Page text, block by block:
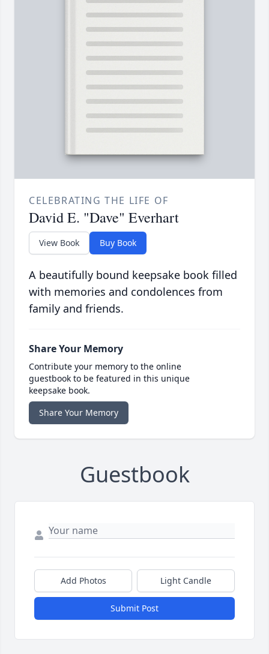
CELEBRATING THE LIFE OF
David E. "Dave" Everhart
View Book Buy Book
A beautifully bound keepsake book filled
with memories and condolences from
family and friends.
Share Your Memory
Contribute your memory to the online
guestbook to be featured in this unique
keepsake book.
Share Your Memory
Guestbook
Add Photos Light Candle
Submit Post